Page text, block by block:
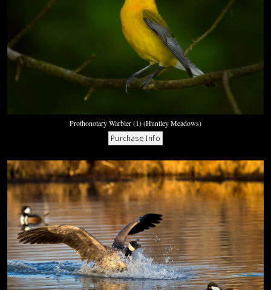
Prothonotary Warbler (1) (Huntley Meadows)